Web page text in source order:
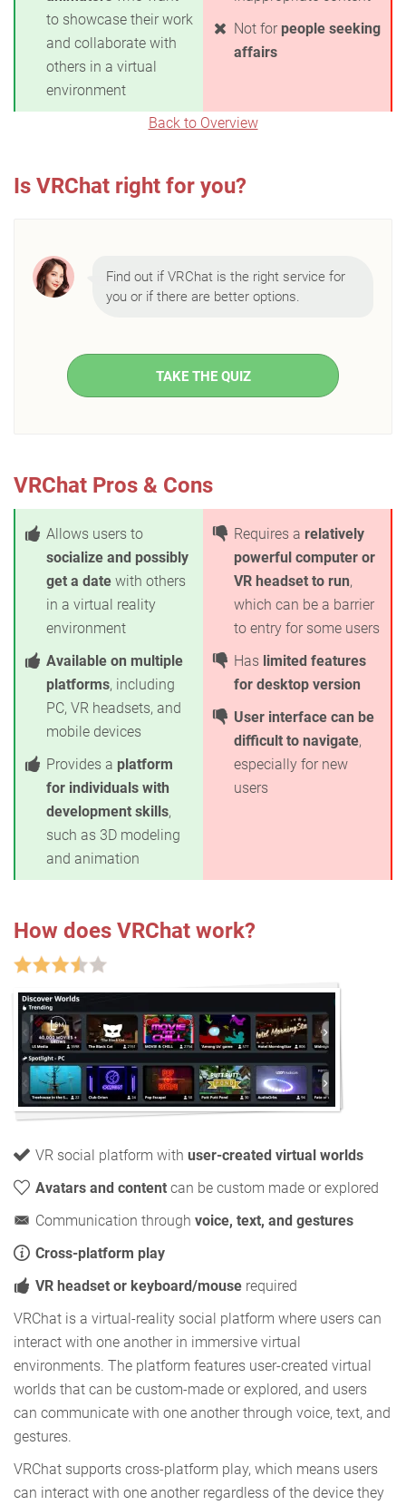
to showcase their work
and collaborate with
others in a virtual
environment
Not for people seeking
affairs
Back to Overview
Is VRChat right for you?
Find out if VRChat is the right service for
you or if there are better options.
TAKE THE QUIZ
VRChat Pros & Cons
Allows users to
socialize and possibly
get a date with others
in a virtual reality
environment
Available on multiple
platforms, including
PC, VR headsets, and
mobile devices
Provides a platform
for individuals with
development skills,
such as 3D modeling
and animation
Requires a relatively
powerful computer or
VR headset to run,
which can be a barrier
to entry for some users
Has limited features
for desktop version
User interface can be
difficult to navigate,
especially for new
users
How does VRChat work?
VR social platform with user-created virtual worlds
Avatars and content can be custom made or explored
Communication through voice, text, and gestures
Cross-platform play
VR headset or keyboard/mouse required
VRChat is a virtual-reality social platform where users can
interact with one another in immersive virtual
environments. The platform features user-created virtual
worlds that can be custom-made or explored, and users
can communicate with one another through voice, text, and
gestures.
VRChat supports cross-platform play, which means users
can interact with one another regardless of the device they